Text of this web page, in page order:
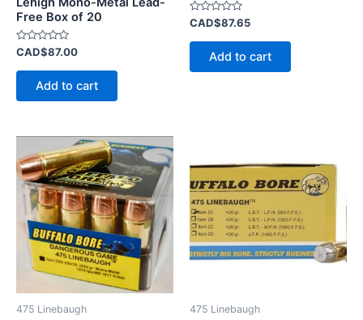
Free Box of 20
Rated
0
out
CAD$87.00
Add to cart
Rated
0
out
CAD$87.65
Add to cart
475 Linebaugh 475 Linebaugh